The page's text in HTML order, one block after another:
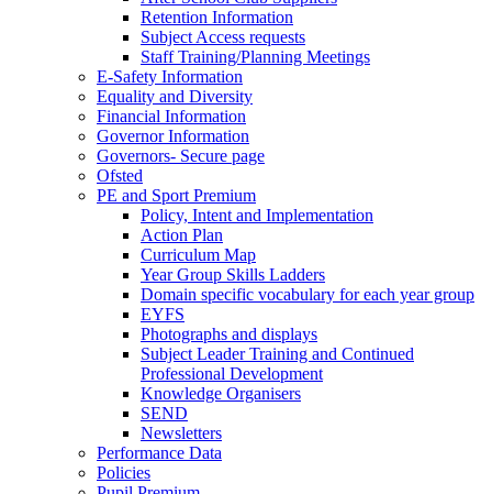
Retention Information
Subject Access requests
Staff Training/Planning Meetings
E-Safety Information
Equality and Diversity
Financial Information
Governor Information
Governors- Secure page
Ofsted
PE and Sport Premium
Policy, Intent and Implementation
Action Plan
Curriculum Map
Year Group Skills Ladders
Domain specific vocabulary for each year group
EYFS
Photographs and displays
Subject Leader Training and Continued
Professional Development
Knowledge Organisers
SEND
Newsletters
Performance Data
Policies